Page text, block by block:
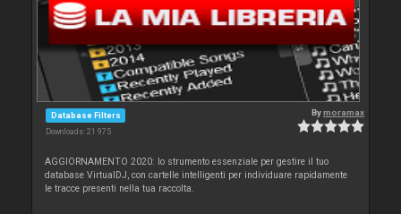
Database Filters
Downloads: 21 975
Bymoramax
AGGIORNAMENTO 2020: lo strumento essenziale per gestire il tuo
database VirtualDJ, con cartelle intelligenti per individuare rapidamente
le tracce presenti nella tua raccolta.